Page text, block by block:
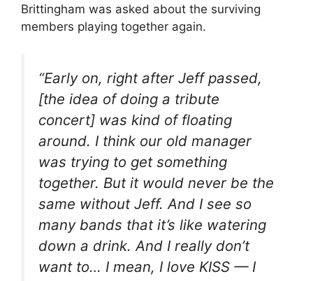
Brittingham was asked about the surviving
members playing together again.
“Early on, right after Jeff passed,
[the idea of doing a tribute
concert] was kind of floating
around. I think our old manager
was trying to get something
together. But it would never be the
same without Jeff. And I see so
many bands that it’s like watering
down a drink. And I really don’t
want to… I mean, I love KISS — I